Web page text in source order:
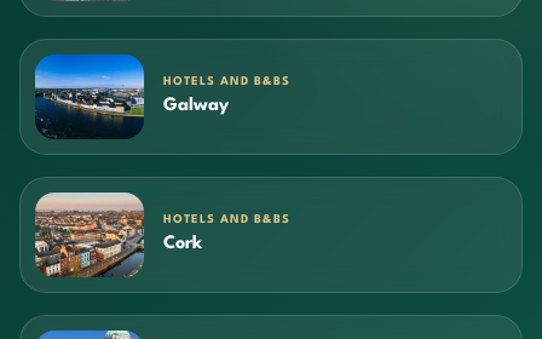
HOTELS AND B&BS
Galway
HOTELS AND B&BS
Cork